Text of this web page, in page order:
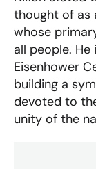
thought of as
whose
all people.
Eisenhower
building a
devoted to
unity of the